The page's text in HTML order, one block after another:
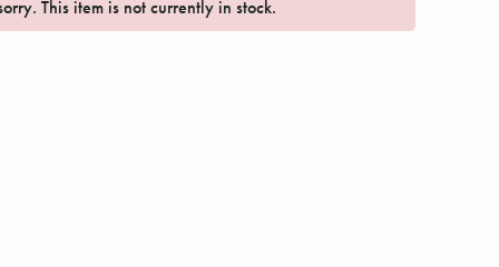
This item is not currently in stock.